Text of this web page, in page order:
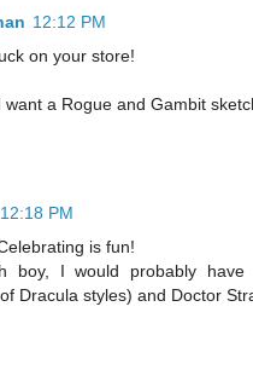
12:12 PM
on your store!
want a Rogue and Gambit
12:18 PM
is fun!
boy, I would probably have
Dracula styles) and Doctor